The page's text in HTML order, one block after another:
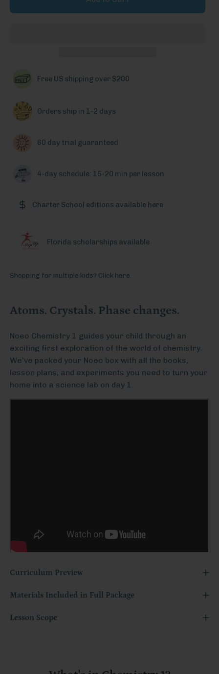
Free US shipping over $200
Orders ship in 1-2 days
60 day trial guaranteed
4-day schedule: 15-20 min per lesson
Charter School editions available here
Florida scholarships available
Shopping for multiple kids? Click here.
Atoms. Crystals. Phase changes.
Noeo Chemistry 1 guides your child through an
exciting first exploration of the world of chemistry.
We’ve packed your Noeo box with all the books,
lesson plans, and experiments you need to turn your
home into a science lab on day 1.
Curriculum Preview
Materials Included in Full Package
Lesson Scope